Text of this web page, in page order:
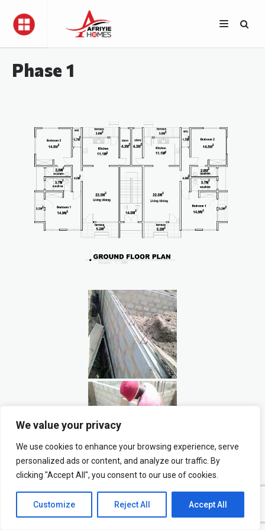
We value your privacy
We use cookies to enhance your browsing experience, serve
personalized ads or content, and analyze our traffic. By
clicking "Accept All", you consent to our use of cookies.
Customize Reject All Accept All
Phase 1